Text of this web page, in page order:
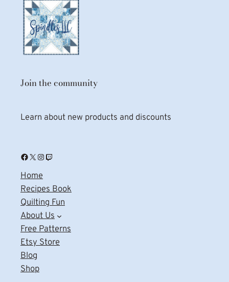
Join the community
Learn about new products and discounts
Facebook X Instagram Twitch
Home
Recipes Book
Quilting Fun
About Us
Free Patterns
Etsy Store
Blog
Shop